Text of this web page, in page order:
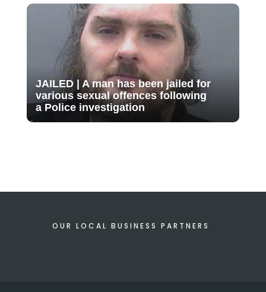
JAILED | A man has been jailed for
various sexual offences following
a Police investigation
OUR LOCAL BUSINESS PARTNERS